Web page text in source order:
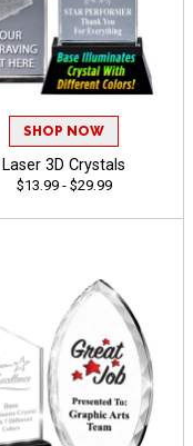
SHOP NOW
Laser 3D Crystals
$13.99 - $29.99